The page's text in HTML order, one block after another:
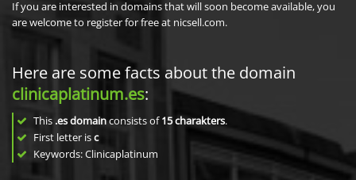
If you are interested in domains that will soon become available, you
are welcome to register for free at nicsell.com.
Here are some facts about the domain
clinicaplatinum.es:
This .es domainconsists of15charakters.
First letter isc
Keywords: Clinicaplatinum